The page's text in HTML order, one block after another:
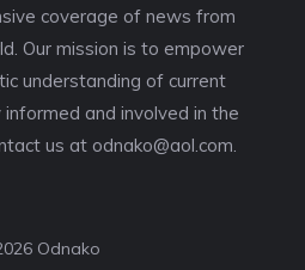
coverage of news from
Our mission is to empower
understanding of current
and involved in the
us at odnako@aol.com
Odnako